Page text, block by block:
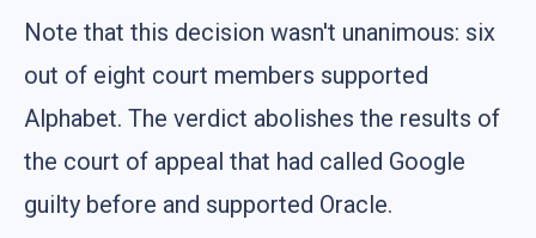
Note that this decision wasn't unanimous: six
out of eight court members supported
Alphabet. The verdict abolishes the results of
the court of appeal that had called Google
guilty before and supported Oracle.